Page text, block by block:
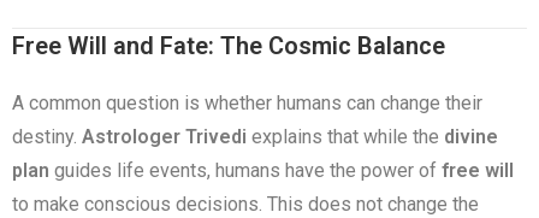
Free Will and Fate: The Cosmic Balance
A common question is whether humans can change their
destiny. Astrologer Trivedi explains that while the divine
plan guides life events, humans have the power of free will
to make conscious decisions. This does not change the